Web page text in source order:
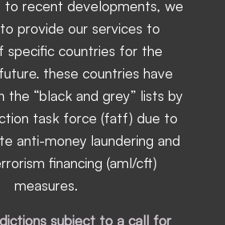
to recent developments, we
provide our services to
specific countries for the
these countries have
the “black and grey” lists by
task force (fatf) due to
anti-money laundering and
financing (aml/cft)
measures.
subject to a call for